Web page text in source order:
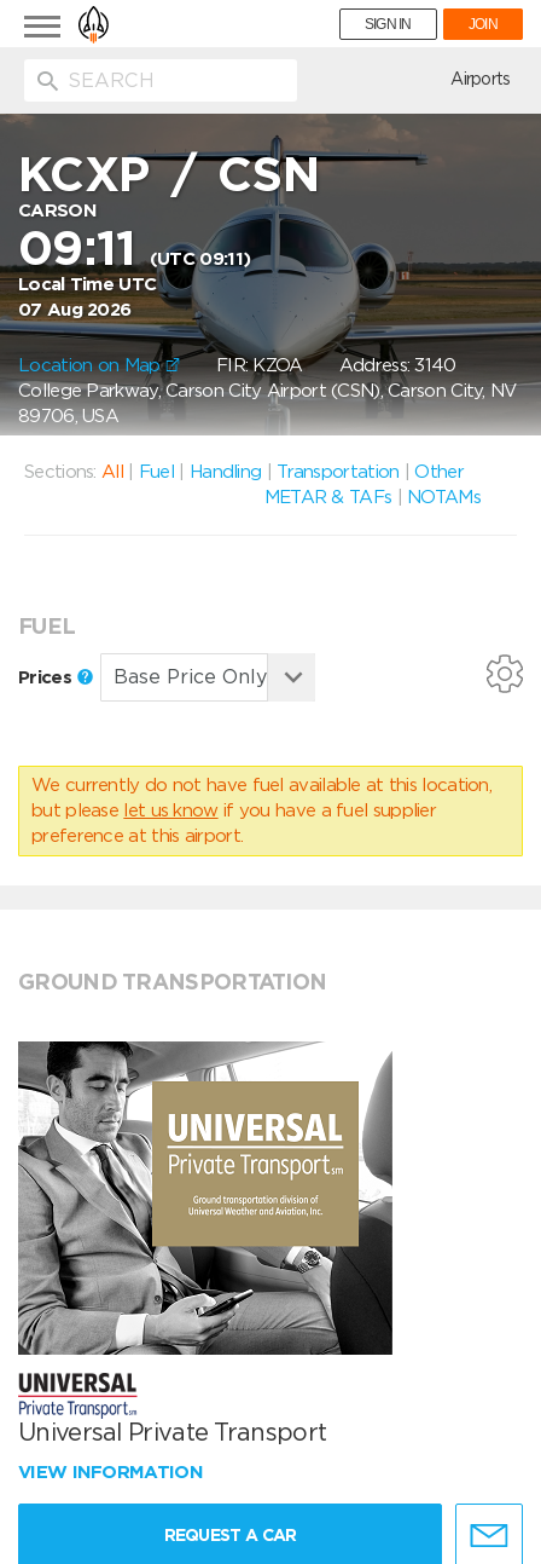
Toggle
navigation
SIGN IN JOIN
Airports
KCXP/CSN
CARSON
09:11(UTC 09:11)
Local Time UTC
07 Aug 2026
Location on Map FIR: KZOA Address: 3140
College Parkway, Carson City Airport (CSN), Carson City, NV
89706, USA
Sections: All Fuel Handling Transportation |Other
METAR & TAFs
NOTAMs
FUEL
Prices
We currently do not have fuel available at this location,
but please let us know if you have a fuel supplier
preference at this airport.
GROUND TRANSPORTATION
Universal Private Transport
VIEW INFORMATION
REQUEST A CAR